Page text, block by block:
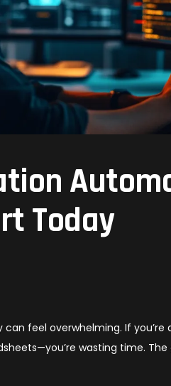
Today
can feel overwhelming. If
wasting time. The